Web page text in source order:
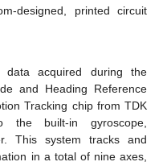
designed, printed circuit
data acquired during the
and Heading Reference
Tracking chip from TDK
the built-in gyroscope,
This system tracks and
in a total of nine axes,